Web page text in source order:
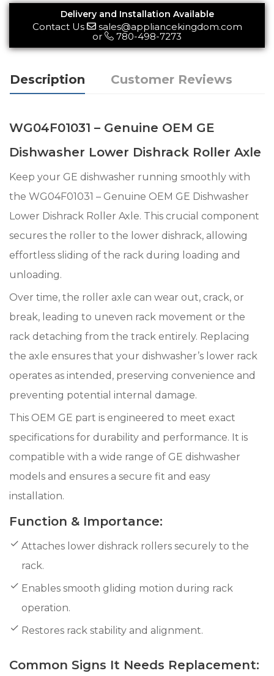
Delivery and Installation Available
Contact Us
sales@appliancekingdom.com
or
780-498-7273
Description Customer Reviews
WG04F01031 – Genuine OEM GE
Dishwasher Lower Dishrack Roller Axle
Keep your GE dishwasher running smoothly with
the WG04F01031 – Genuine OEM GE Dishwasher
Lower Dishrack Roller Axle. This crucial component
secures the roller to the lower dishrack, allowing
effortless sliding of the rack during loading and
unloading.
Over time, the roller axle can wear out, crack, or
break, leading to uneven rack movement or the
rack detaching from the track entirely. Replacing
the axle ensures that your dishwasher’s lower rack
operates as intended, preserving convenience and
preventing potential internal damage.
This OEM GE part is engineered to meet exact
specifications for durability and performance. It is
compatible with a wide range of GE dishwasher
models and ensures a secure fit and easy
installation.
Function & Importance:
Attaches lower dishrack rollers securely to the
rack.
Enables smooth gliding motion during rack
operation.
Restores rack stability and alignment.
Common Signs It Needs Replacement: